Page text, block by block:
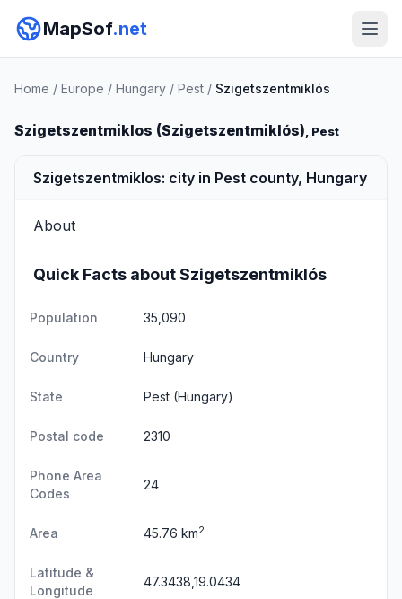
MapSof.net
Home / Europe / Hungary / Pest / Szigetszentmiklós
Szigetszentmiklos (Szigetszentmiklós), Pest
Szigetszentmiklos: city in Pest county, Hungary
About
Quick Facts about Szigetszentmiklós
Population 35,090
Country Hungary
State Pest (Hungary)
Postal code 2310
Phone Area
Codes
24
Area 45.76 km2
Latitude &
Longitude
47.3438,19.0434